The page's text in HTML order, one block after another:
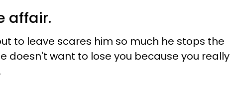
affair.
to leave scares him so much he stops the
doesn't want to lose you because you really